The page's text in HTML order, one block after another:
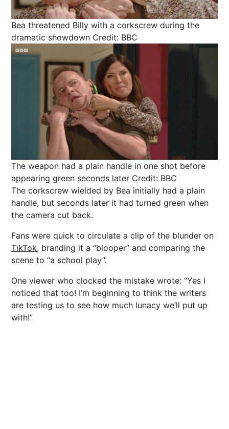
Bea threatened Billy with a corkscrew during the
dramatic showdown Credit: BBC
The weapon had a plain handle in one shot before
appearing green seconds later Credit: BBC
The corkscrew wielded by Bea initially had a plain
handle, but seconds later it had turned green when
the camera cut back.
Fans were quick to circulate a clip of the blunder on
TikTok, branding it a “blooper” and comparing the
scene to “a school play”.
One viewer who clocked the mistake wrote: “Yes I
noticed that too! I’m beginning to think the writers
are testing us to see how much lunacy we’ll put up
with!”